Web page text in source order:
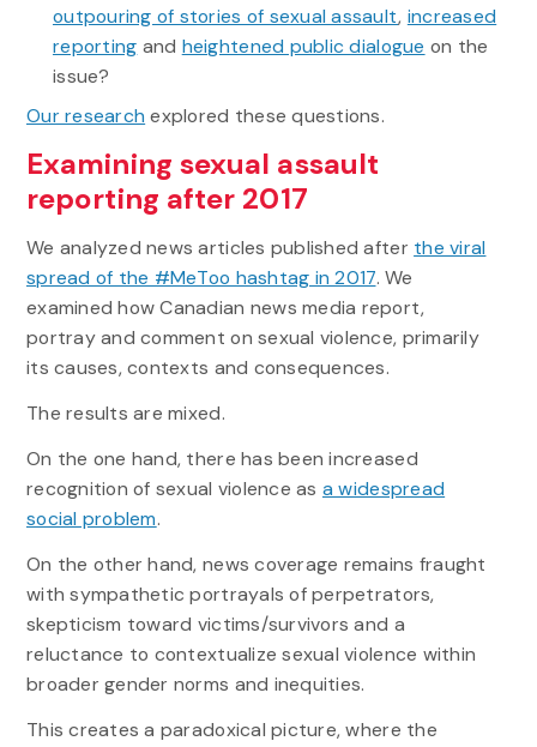
outpouring of stories of sexual assault, increased
reporting and heightened public dialogue on the
issue?
Our research explored these questions.
Examining sexual assault
reporting after 2017
We analyzed news articles published after the viral
spread of the #MeToo hashtag in 2017. We
examined how Canadian news media report,
portray and comment on sexual violence, primarily
its causes, contexts and consequences.
The results are mixed.
On the one hand, there has been increased
recognition of sexual violence as a widespread
social problem.
On the other hand, news coverage remains fraught
with sympathetic portrayals of perpetrators,
skepticism toward victims/survivors and a
reluctance to contextualize sexual violence within
broader gender norms and inequities.
This creates a paradoxical picture, where the